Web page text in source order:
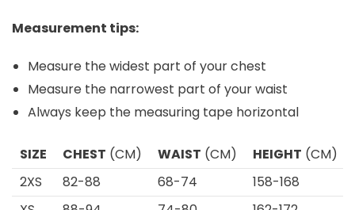
Measurement tips:
Measure the widest part of your chest
Measure the narrowest part of your waist
Always keep the measuring tape horizontal
SIZE CHEST (CM) WAIST (CM) HEIGHT (CM)
2XS
82-88 68-74
158-168